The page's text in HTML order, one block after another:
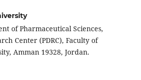
of Pharmaceutical Sciences,
Center (PDRC), Faculty of
Amman 19328, Jordan.